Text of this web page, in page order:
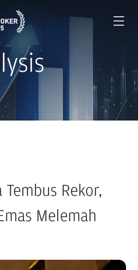
Tembus Rekor,
Melemah